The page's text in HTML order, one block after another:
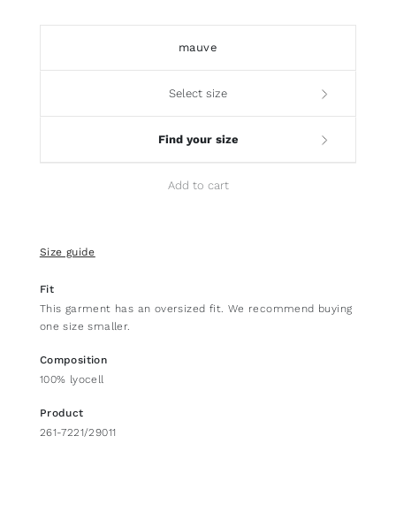
mauve
Select size
Find your size
Add to cart
Size guide
Fit
This garment has an oversized fit. We recommend buying
one size smaller.
Composition
100% lyocell
Product
261-7221/29011